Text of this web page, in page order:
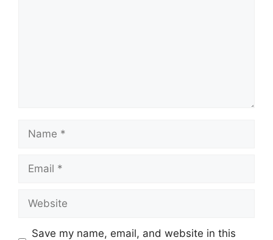
Name
Email
Website
Save my name, email, and website in this